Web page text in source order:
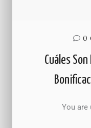
0
Cuáles Son
You are